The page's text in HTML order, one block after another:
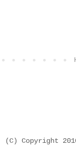
(C) Copyright